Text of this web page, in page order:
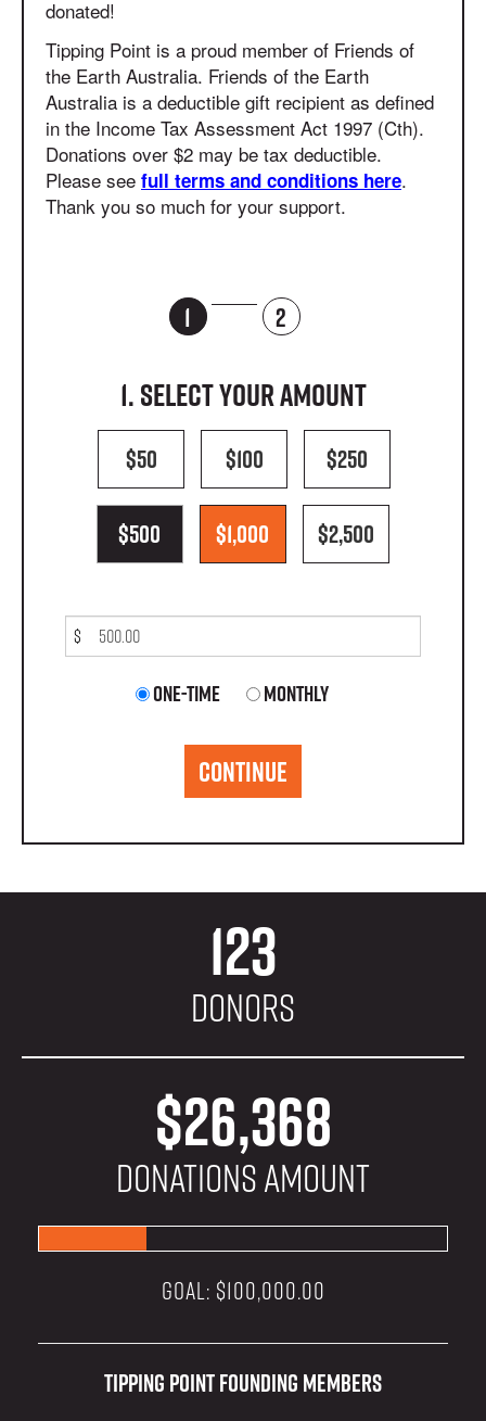
donated!
Tipping Point is a proud member of Friends of
the Earth Australia. Friends of the Earth
Australia is a deductible gift recipient as defined
in the Income Tax Assessment Act 1997 (Cth).
Donations over $2 may be tax deductible.
Please see full terms and conditions here.
Thank you so much for your support.
1 2
1. Select your amount
$50 $100 $250
$500 $1,000 $2,500
$
One-time Monthly
CONTINUE
123
Donors
$26,368
donations amount
GOAL: $100,000.00
Tipping Point Founding Members